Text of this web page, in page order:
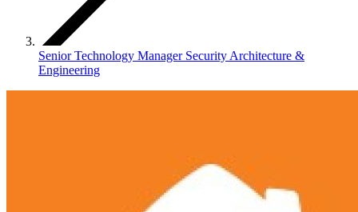
Senior Technology Manager Security Architecture &
Engineering